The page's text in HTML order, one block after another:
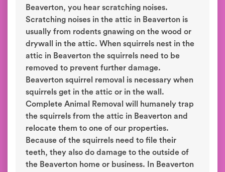
Beaverton, you hear scratching noises.
Scratching noises in the attic in Beaverton is
usually from rodents gnawing on the wood or
drywall in the attic. When squirrels nest in the
attic in Beaverton the squirrels need to be
removed to prevent further damage.
Beaverton squirrel removal is necessary when
squirrels get in the attic or in the wall.
Complete Animal Removal will humanely trap
the squirrels from the attic in Beaverton and
relocate them to one of our properties.
Because of the squirrels need to file their
teeth, they also do damage to the outside of
the Beaverton home or business. In Beaverton